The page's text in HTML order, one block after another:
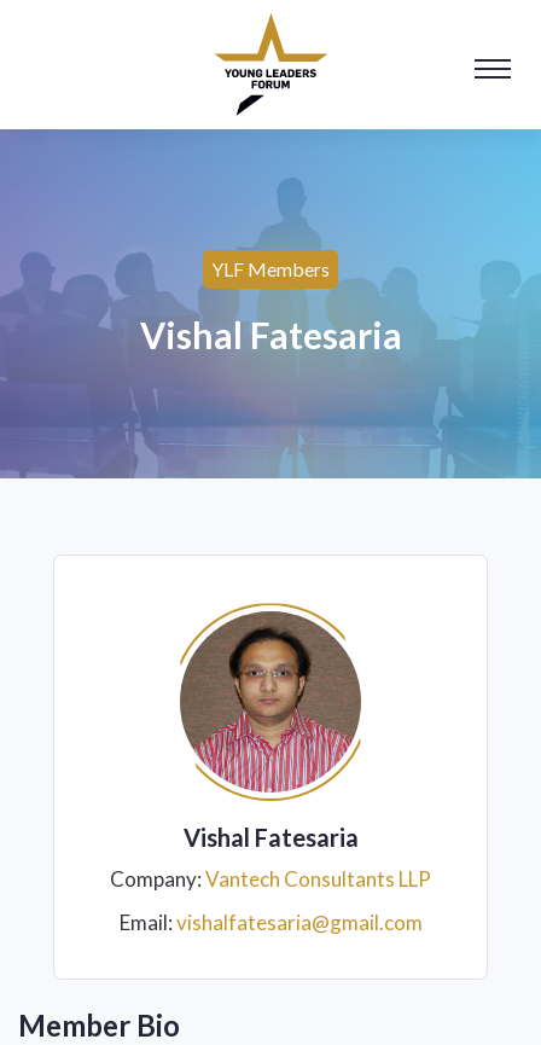
YLF Members
Vishal Fatesaria
Vishal Fatesaria
Company:Vantech Consultants LLP
Email:vishalfatesaria@gmail.com
Member Bio